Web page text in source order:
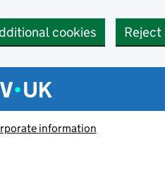
cookies
menu
information